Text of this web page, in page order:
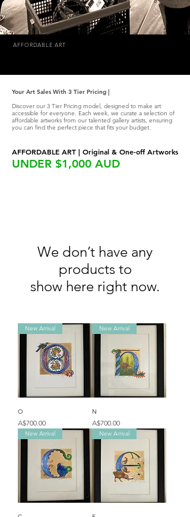
AFFORDABLE ART
Your Art Sales With 3 Tier Pricing |
Discover our 3 Tier Pricing model, designed to make art
accessible for everyone. Each week, we curate a selection of
affordable artworks from our talented gallery artists, ensuring
you can find the perfect piece that fits your budget.
AFFORDABLE ART | Original & One-off Artworks
UNDER $1,000 AUD
We don’t have any
products to
show here right now.
New Arrival
O
Price
A$700.00
New Arrival
N
Price
A$700.00
New Arrival New Arrival